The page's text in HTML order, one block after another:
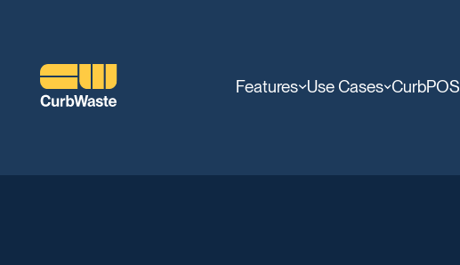
Features Use Cases CurbPOS